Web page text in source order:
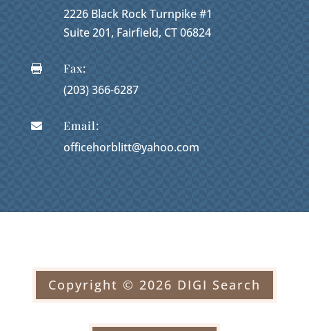
2226 Black Rock Turnpike #1
Suite 201, Fairfield, CT 06824
 Fax:
(203) 366-6287
 Email:
officehorblitt@yahoo.com
Copyright © 2026 DIGI Search